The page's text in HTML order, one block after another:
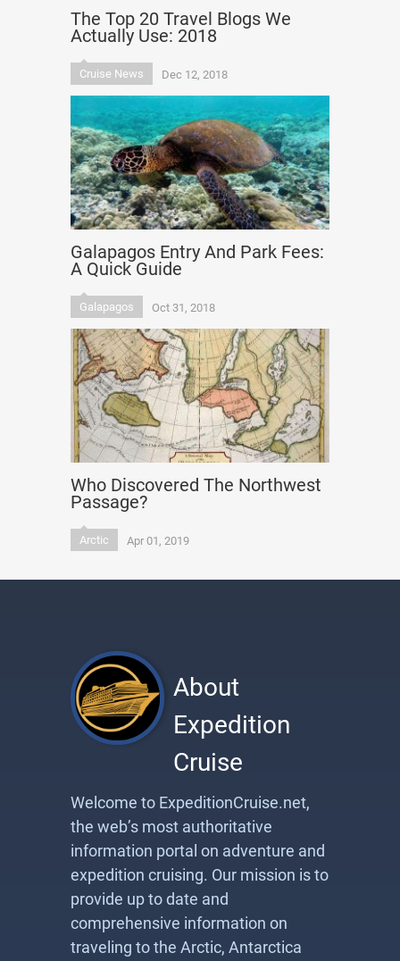
The Top 20 Travel Blogs We
Actually Use: 2018
Cruise News Dec 12, 2018
Galapagos Entry And Park Fees:
A Quick Guide
Galapagos Oct 31, 2018
Who Discovered The Northwest
Passage?
Arctic Apr 01, 2019
About
Expedition
Cruise
Welcome to ExpeditionCruise.net,
the web’s most authoritative
information portal on adventure and
expedition cruising. Our mission is to
provide up to date and
comprehensive information on
traveling to the Arctic, Antarctica